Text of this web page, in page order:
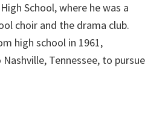
School, where he was a
choir and the drama club.
high school in 1961,
Tennessee, to pursue